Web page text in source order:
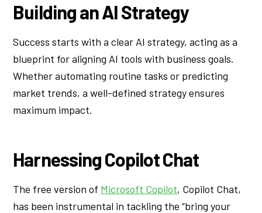
Building an AI Strategy
Success starts with a clear AI strategy, acting as a
blueprint for aligning AI tools with business goals.
Whether automating routine tasks or predicting
market trends, a well-defined strategy ensures
maximum impact.
Harnessing Copilot Chat
The free version of Microsoft Copilot, Copilot Chat,
has been instrumental in tackling the “bring your